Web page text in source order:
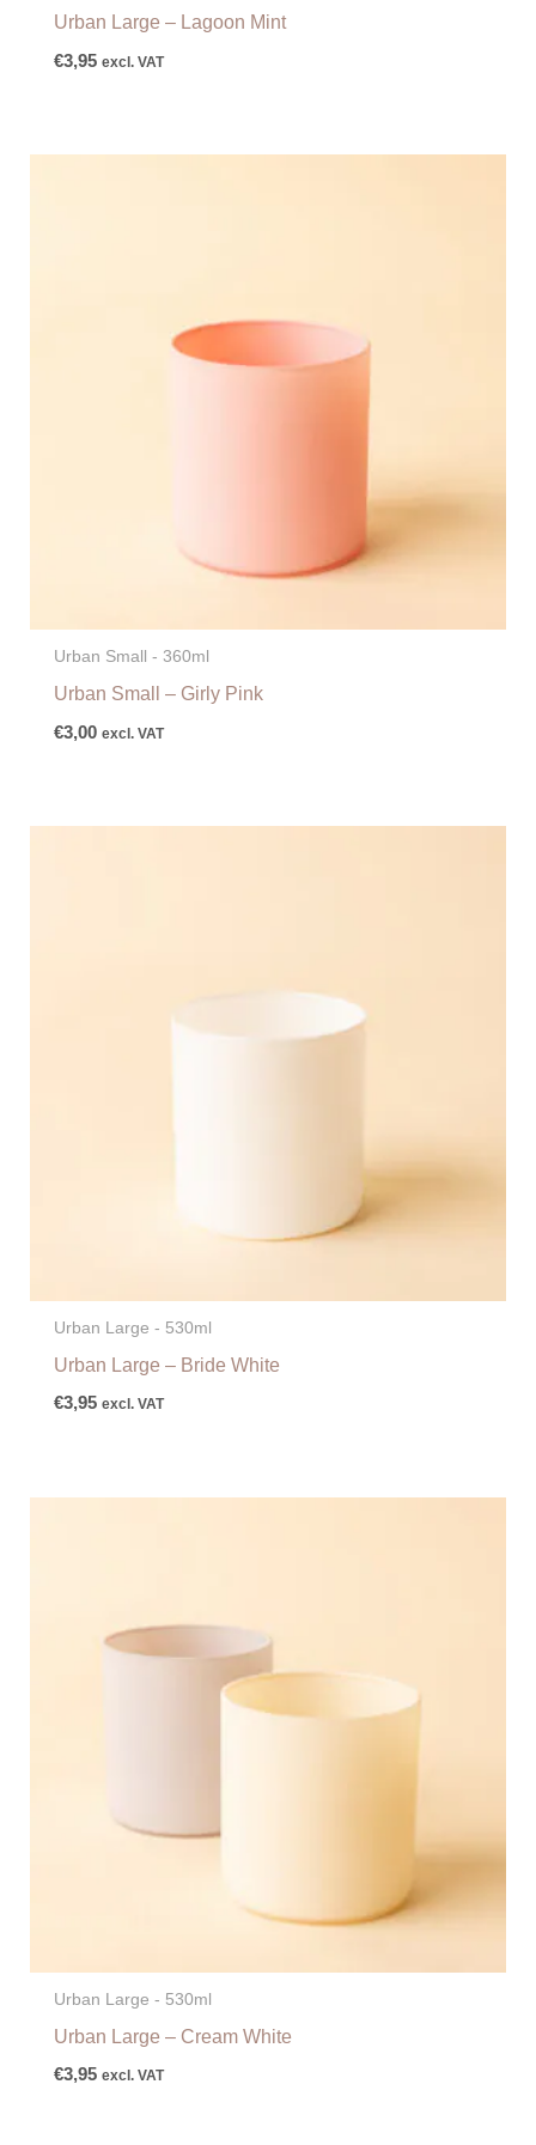
Urban Large – Lagoon Mint
€3,95 excl. VAT
Urban Small - 360ml
Urban Small – Girly Pink
€3,00 excl. VAT
Urban Large - 530ml
Urban Large – Bride White
€3,95 excl. VAT
Urban Large - 530ml
Urban Large – Cream White
€3,95 excl. VAT